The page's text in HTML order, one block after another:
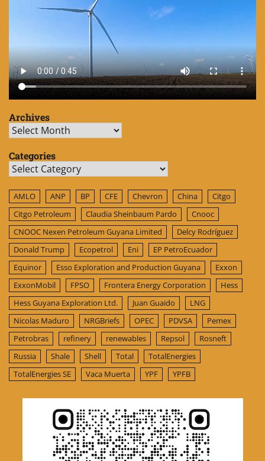
Archives
Archives
Categories
Categories
AMLO ANP BP CFE Chevron China
Citgo
Citgo Petroleum
Claudia Sheinbaum Pardo
Cnooc
CNOOC Nexen Petroleum Guyana Limited
Delcy Rodríguez
Donald Trump
Ecopetrol Eni
EP PetroEcuador
Equinor
Esso Exploration and Production Guyana
Exxon
ExxonMobil
FPSO Frontera Energy Corporation
Hess
Hess Guyana Exploration Ltd.
Juan Guaido
LNG
Nicolas Maduro
NRGBriefs OPEC PDVSA
Pemex
Petrobras
refinery renewables Repsol
Rosneft
Russia
Shale Shell Total
TotalEnergies
TotalEnergies SE
Vaca Muerta YPF YPFB